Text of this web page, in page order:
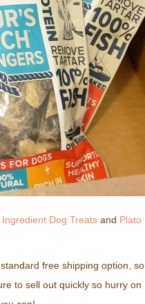
Dog Treats and Plato
free shipping option, so
to sell out quickly so hurry on